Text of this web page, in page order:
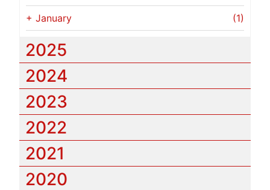
+ January (1)
2025
2024
2023
2022
2021
2020